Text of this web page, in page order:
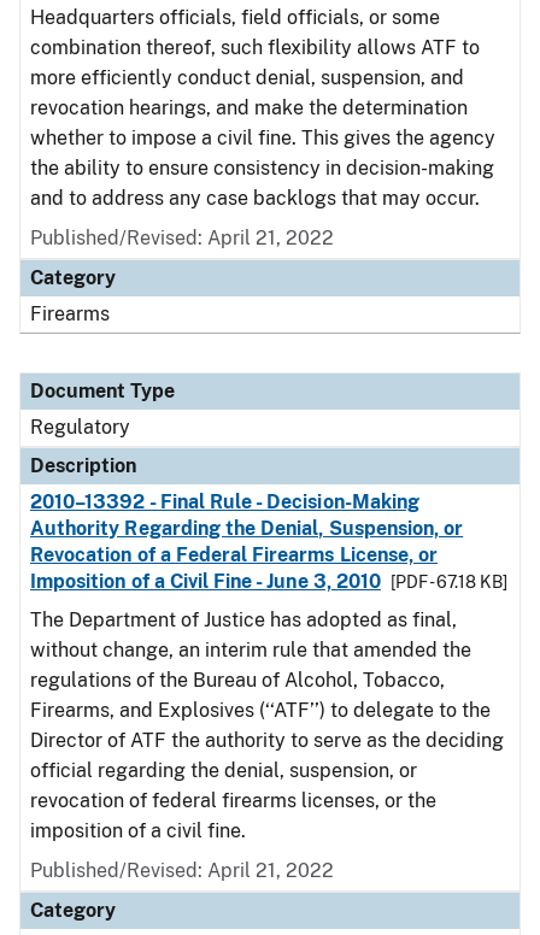
Headquarters officials, field officials, or some
combination thereof, such flexibility allows ATF to
more efficiently conduct denial, suspension, and
revocation hearings, and make the determination
whether to impose a civil fine. This gives the agency
the ability to ensure consistency in decision-making
and to address any case backlogs that may occur.
Published/Revised: April 21, 2022
Category
Firearms
Document Type
Regulatory
Description
2010–13392 - Final Rule - Decision-Making
Authority Regarding the Denial, Suspension, or
Revocation of a Federal Firearms License, or
Imposition of a Civil Fine - June 3, 2010
[PDF - 67.18 KB]
The Department of Justice has adopted as final,
without change, an interim rule that amended the
regulations of the Bureau of Alcohol, Tobacco,
Firearms, and Explosives (‘‘ATF’’) to delegate to the
Director of ATF the authority to serve as the deciding
official regarding the denial, suspension, or
revocation of federal firearms licenses, or the
imposition of a civil fine.
Published/Revised: April 21, 2022
Category